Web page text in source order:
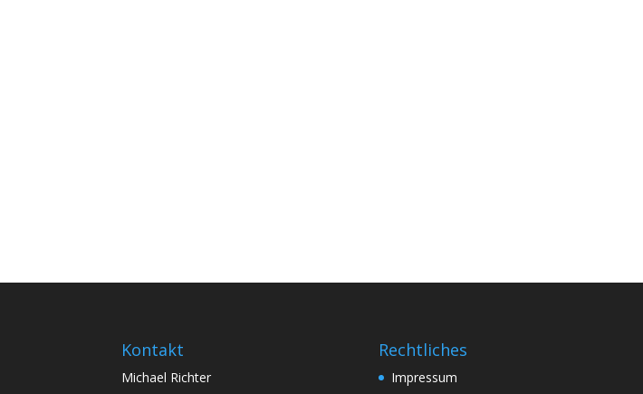
Kontakt
Michael Richter
Rechtliches
Impressum